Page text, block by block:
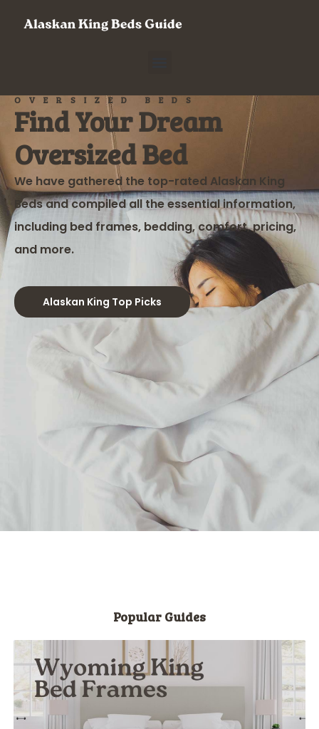
OVERSIZED BEDS
Find Your Dream
Oversized Bed
We have gathered the top-rated Alaskan King
Beds and compiled all the essential information,
including bed frames, bedding, comfort, pricing,
and more.
Alaskan King Top Picks
Popular Guides